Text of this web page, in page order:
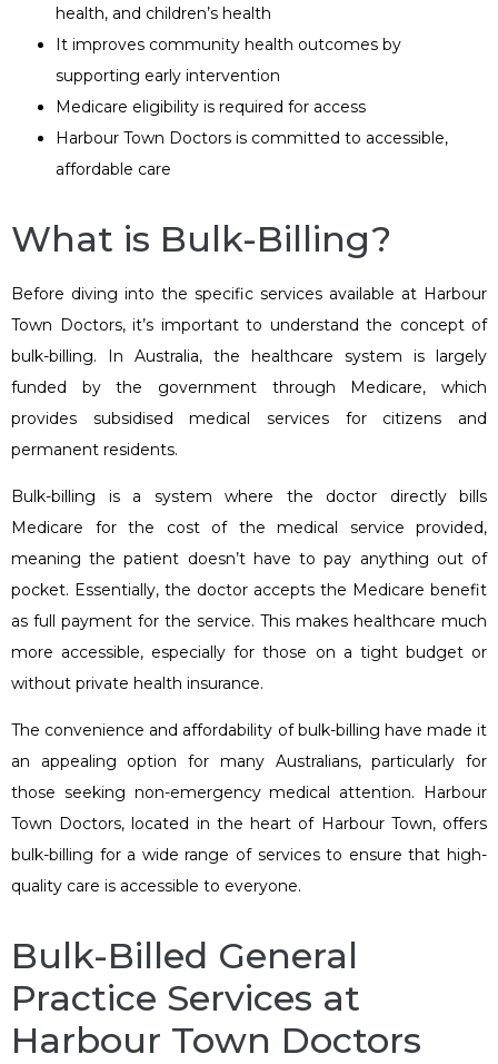
health, and children’s health
It improves community health outcomes by
supporting early intervention
Medicare eligibility is required for access
Harbour Town Doctors is committed to accessible,
affordable care
What is Bulk-Billing?
Before diving into the specific services available at Harbour
Town Doctors, it’s important to understand the concept of
bulk-billing. In Australia, the healthcare system is largely
funded by the government through Medicare, which
provides subsidised medical services for citizens and
permanent residents.
Bulk-billing is a system where the doctor directly bills
Medicare for the cost of the medical service provided,
meaning the patient doesn’t have to pay anything out of
pocket. Essentially, the doctor accepts the Medicare benefit
as full payment for the service. This makes healthcare much
more accessible, especially for those on a tight budget or
without private health insurance.
The convenience and affordability of bulk-billing have made it
an appealing option for many Australians, particularly for
those seeking non-emergency medical attention. Harbour
Town Doctors, located in the heart of Harbour Town, offers
bulk-billing for a wide range of services to ensure that high-
quality care is accessible to everyone.
Bulk-Billed General
Practice Services at
Harbour Town Doctors